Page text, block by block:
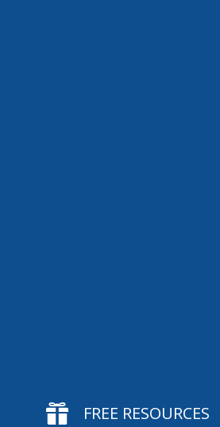
 FREE RESOURCES